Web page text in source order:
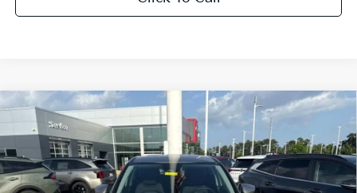
2026 Kia Sportage Hybrid
Price Drop
All Star Kia East
VIN:KNDPU3DG1T7401208Stock: T7401208
$1,610
SAVINGS
$31,031
SALE PRICE
Compare Vehicle